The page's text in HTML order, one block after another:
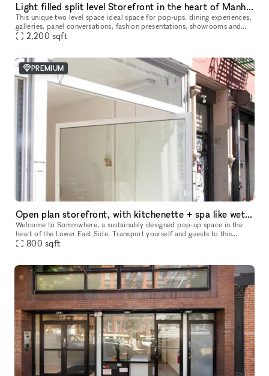
Light filled split level Storefront in the heart of Manhattan (with high ceilings and multiple rooms)
This unique two level space ideal space for pop-ups, dining experiences,
galleries, panel conversations, fashion presentations, showrooms and
more. With a total ceiling height of 26' the two story s
2,200 sqft
PREMIUM
Open plan storefront, with kitchenette + spa like wetroom. A unique NY showroom.
Welcome to Sommwhere, a sustainably designed pop-up space in the
heart of the Lower East Side. Transport yourself and guests to this
stylish, minimalist space conveniently located on Ludlow between H
800 sqft